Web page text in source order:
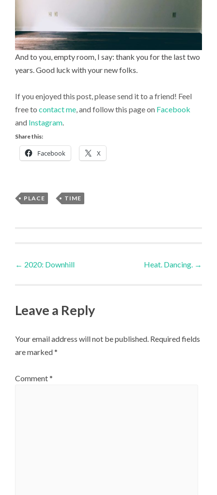
And to you, empty room, I say: thank you for the last two
years. Good luck with your new folks.
If you enjoyed this post, please send it to a friend! Feel
free tocontact me, and follow this page on Facebook
and Instagram.
Share this:
Facebook X
PLACE , TIME
Post
← 2020: Downhill Heat. Dancing. →
Leave a Reply
Your email address will not be published. Required fields
are marked*
Comment*